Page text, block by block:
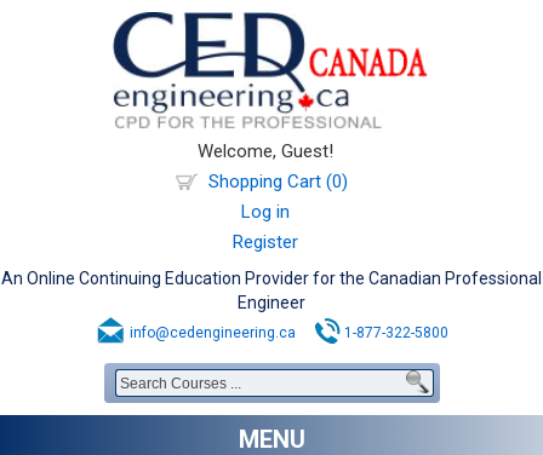
Welcome, Guest!
Shopping Cart (0)
Log in
Register
An Online Continuing Education Provider for the Canadian Professional
Engineer
info@cedengineering.ca 1-877-322-5800
MENU